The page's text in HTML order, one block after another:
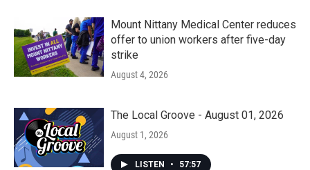
Mount Nittany Medical Center reduces
offer to union workers after five-day
strike
August 4, 2026
The Local Groove - August 01, 2026
August 1, 2026
LISTEN • 57:57